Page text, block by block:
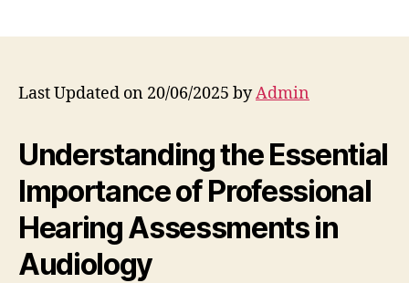
Last Updated on 20/06/2025 byAdmin
Understanding the Essential
Importance of Professional
Hearing Assessments in
Audiology